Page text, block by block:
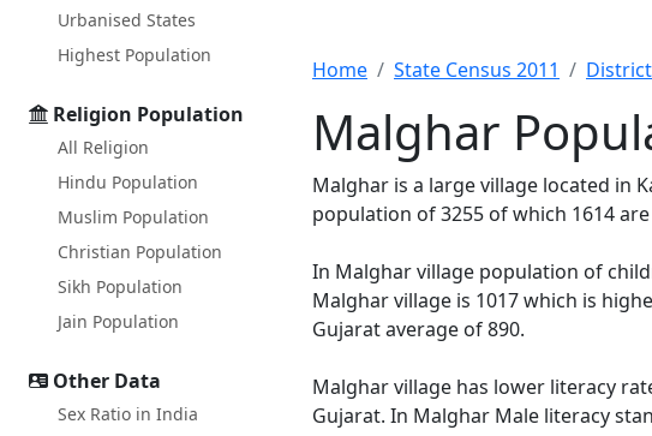
Urbanised States
Highest Population
Religion Population
All Religion
Hindu Population
Muslim Population
Christian Population
Sikh Population
Jain Population
Other Data
Sex Ratio in India
Home State Census 2011
Malghar
Malghar is a large village located in
population of 3255 of which 1614
In Malghar village population of
Malghar village is 1017 which is
Gujarat average of 890.
Malghar village has lower literacy
Gujarat. In Malghar Male literacy